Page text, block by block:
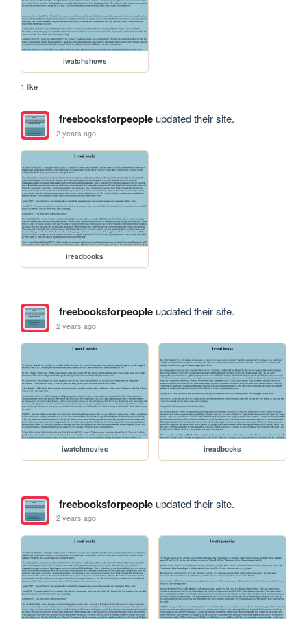
iwatchshows
1 like
freebooksforpeopleupdated their site.
2 years ago
ireadbooks
freebooksforpeopleupdated their site.
2 years ago
iwatchmovies ireadbooks
freebooksforpeopleupdated their site.
2 years ago